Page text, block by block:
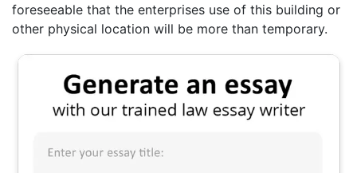
foreseeable that the enterprises use of this building or
other physical location will be more than temporary.